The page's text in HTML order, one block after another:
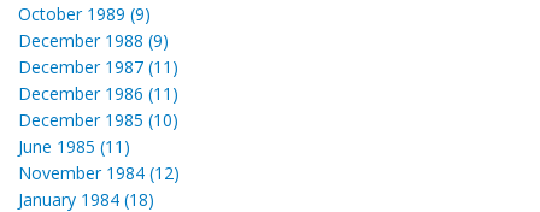
October 1989 (9)
December 1988 (9)
December 1987 (11)
December 1986 (11)
December 1985 (10)
June 1985 (11)
November 1984 (12)
January 1984 (18)